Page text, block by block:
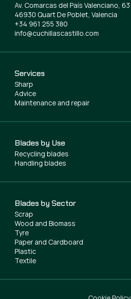
Services
Sharp
Advice
Maintenance and repair
Blades by Use
Recycling blades
Handling blades
Blades by Sector
Scrap
Wood and Biomass
Tyre
Paper and Cardboard
Plastic
Textile
Av. Comarcas del País Valenciano,
46930 Quart De Poblet, Valencia
+34 961 255 380
info@cuchillascastillo.com